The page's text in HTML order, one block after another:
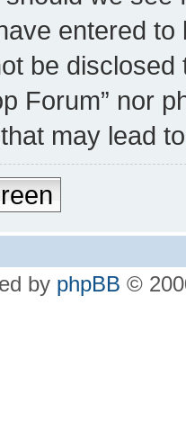
entered
be
Forum” nor
may lead
by phpBB ©